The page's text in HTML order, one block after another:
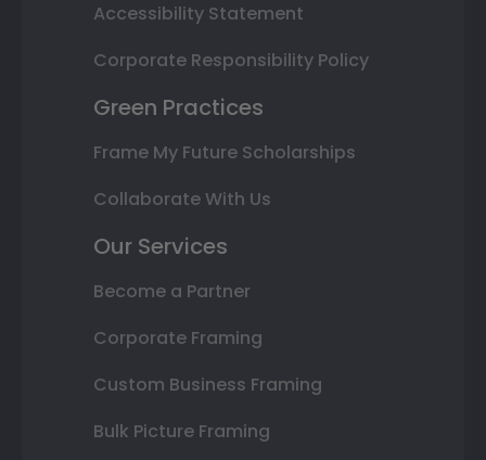
Accessibility Statement
Corporate Responsibility Policy
Green Practices
Frame My Future Scholarships
Collaborate With Us
Our Services
Become a Partner
Corporate Framing
Custom Business Framing
Bulk Picture Framing